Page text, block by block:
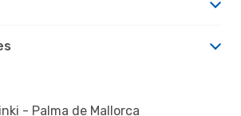
- Palma de Mallorca